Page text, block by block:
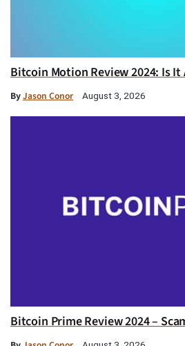
Bitcoin Motion Review 2024: Is It
ByJason Conor August 3, 2026
Bitcoin Prime Review 2024 –